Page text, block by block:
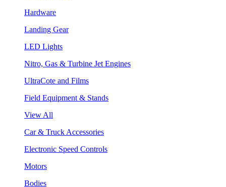
Hardware
Landing Gear
LED Lights
Nitro, Gas & Turbine Jet Engines
UltraCote and Films
Field Equipment & Stands
View All
Car & Truck Accessories
Electronic Speed Controls
Motors
Bodies